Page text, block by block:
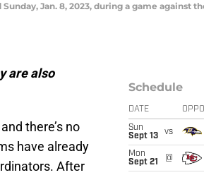
Jan. 8, 2023, during a game against
are also
there’s no
have already
After
Schedule
DATE
Sun
Sept 13
vs
Mon
Sept 21
@